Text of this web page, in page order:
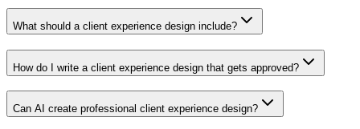
What should a client experience design include?
How do I write a client experience design that gets approved?
Can AI create professional client experience design?